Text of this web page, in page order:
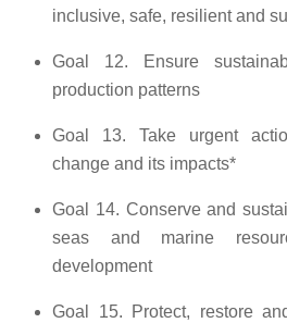
inclusive, safe, resilient and
Goal 12. Ensure
production patterns
Goal 13. Take urgent
change and its impacts*
Goal 14. Conserve and
seas and marine
development
Goal 15. Protect, restore